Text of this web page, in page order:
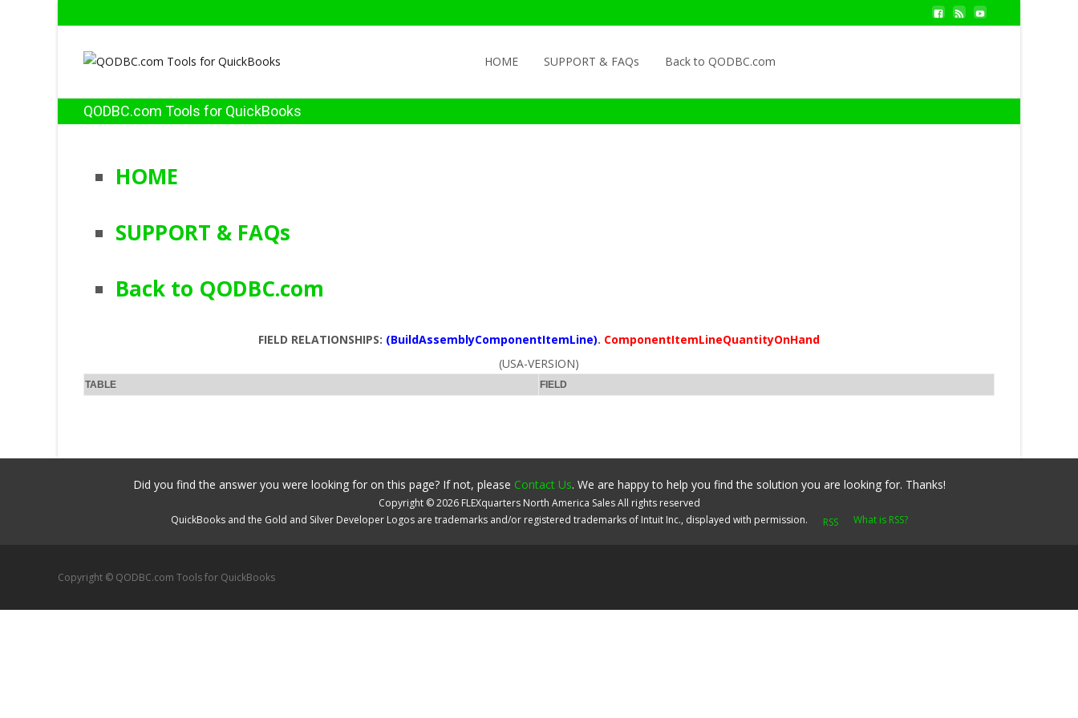
HOME
SUPPORT & FAQs Back to QODBC.com
QODBC.com Tools for QuickBooks
HOME
SUPPORT & FAQs
Back to QODBC.com
FIELD RELATIONSHIPS: (BuildAssemblyComponentItemLine). ComponentItemLineQuantityOnHand
(USA-VERSION)
TABLE FIELD
Did you find the answer you were looking for on this page? If not, please Contact Us. We are happy to help you find the solution you are looking for. Thanks!
Copyright ©2026 FLEXquarters North America SalesAll rights reserved
QuickBooks and the Gold and Silver Developer Logos are trademarks and/or registered trademarks of Intuit Inc., displayed with permission.
What is RSS?
Copyright © QODBC.com Tools for QuickBooks